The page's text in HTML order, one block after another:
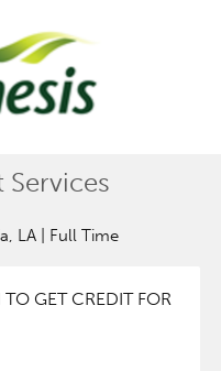
LA | Full Time
GET CREDIT FOR